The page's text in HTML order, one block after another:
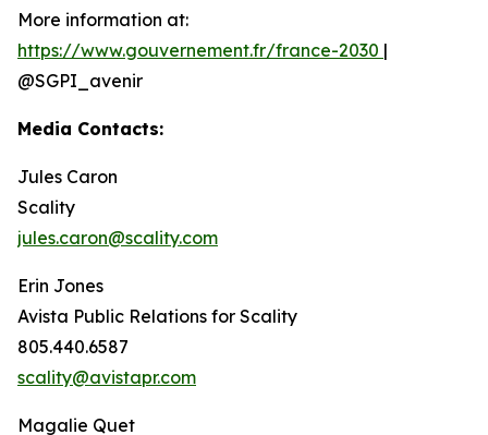
More information at:
https://www.gouvernement.fr/france-2030 |
@SGPI_avenir
Media Contacts:
Jules Caron
Scality
jules.caron@scality.com
Erin Jones
Avista Public Relations for Scality
805.440.6587
scality@avistapr.com
Magalie Quet